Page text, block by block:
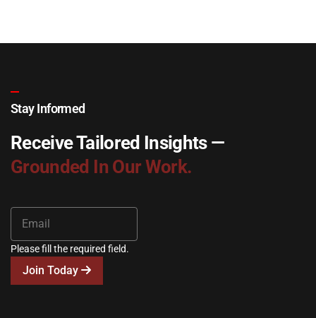
Stay Informed
Receive Tailored Insights —
Grounded In Our Work.
Please fill the required field.
Join Today